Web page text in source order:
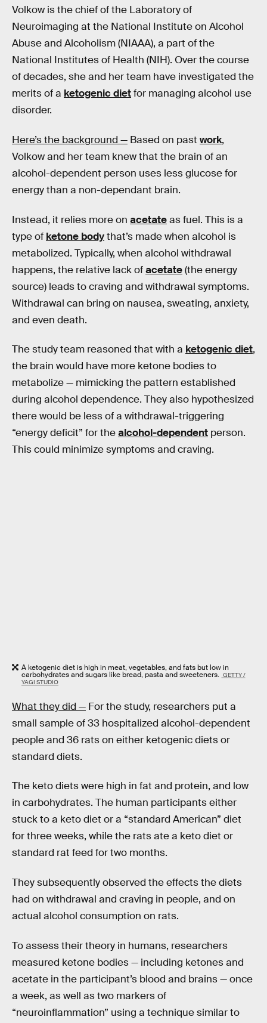
Volkow is the chief of the Laboratory of
Neuroimaging at the National Institute on Alcohol
Abuse and Alcoholism (NIAAA), a part of the
National Institutes of Health (NIH). Over the course
of decades, she and her team have investigated the
merits of a ketogenic dietfor managing alcohol use
disorder.
Here’s the background — Based on past work,
Volkow and her team knew that the brain of an
alcohol-dependent person uses less glucose for
energy than a non-dependant brain.
Instead, it relies more on acetateas fuel. This is a
type of ketone bodythat’s made when alcohol is
metabolized. Typically, when alcohol withdrawal
happens, the relative lack ofacetate(the energy
source) leads to craving and withdrawal symptoms.
Withdrawal can bring on nausea, sweating, anxiety,
and even death.
The study team reasoned that with a ketogenic diet,
the brain would have more ketone bodies to
metabolize — mimicking the pattern established
during alcohol dependence. They also hypothesized
there would be less of a withdrawal-triggering
“energy deficit” for thealcohol-dependent person.
This could minimize symptoms and craving.
A ketogenic diet is high in meat, vegetables, and fats but low in
carbohydrates and sugars like bread, pasta and sweeteners. GETTY /
YAGI STUDIO
What they did — For the study, researchers put a
small sample of 33 hospitalized alcohol-dependent
people and 36 rats on either ketogenic diets or
standard diets.
The keto diets were high in fat and protein, and low
in carbohydrates. The human participants either
stuck to a keto diet or a “standard American” diet
for three weeks, while the rats ate a keto diet or
standard rat feed for two months.
They subsequently observed the effects the diets
had on withdrawal and craving in people, and on
actual alcohol consumption on rats.
To assess their theory in humans, researchers
measured ketone bodies — including ketones and
acetate in the participant’s blood and brains — once
a week, as well as two markers of
“neuroinflammation” using a technique similar to